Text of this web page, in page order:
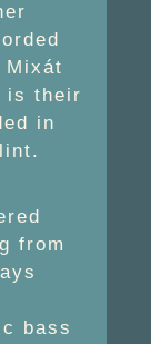
Mixát
is their
in
from
bass